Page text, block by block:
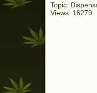
Topic:
Views: 16279